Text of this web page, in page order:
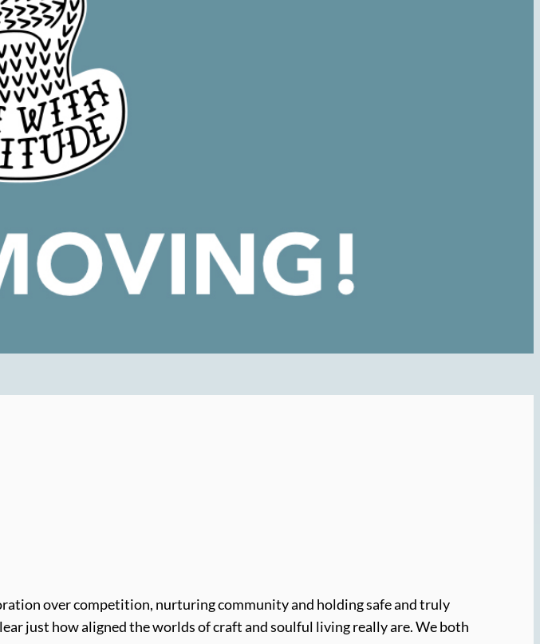
over competition, nurturing community and holding safe and truly
just how aligned the worlds of craft and soulful living really are. We both